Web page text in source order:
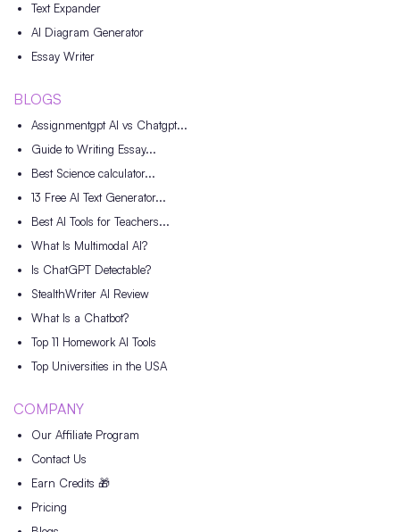
Text Expander
AI Diagram Generator
Essay Writer
BLOGS
Assignmentgpt AI vs Chatgpt...
Guide to Writing Essay...
Best Science calculator...
13 Free AI Text Generator...
Best AI Tools for Teachers...
What Is Multimodal AI?
Is ChatGPT Detectable?
StealthWriter AI Review
What Is a Chatbot?
Top 11 Homework AI Tools
Top Universities in the USA
COMPANY
Our Affiliate Program
Contact Us
Earn Credits 🎁
Pricing